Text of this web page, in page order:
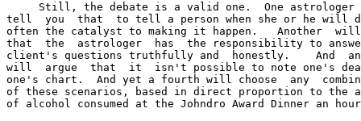
Still, the debate is a valid one.  One astrologer
tell  you  that  to tell a person when she or he will
often the catalyst to making it happen.   Another
that  the  astrologer  has  the responsibility to
client's questions truthfully and  honestly.    And
will  argue  that  it  isn't possible to note one's
one's chart.  And yet a fourth will choose  any
of these scenarios, based in direct proportion to the
of alcohol consumed at the Johndro Award Dinner an